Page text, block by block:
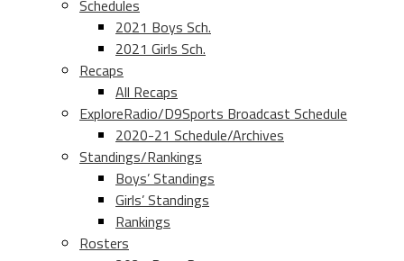
Schedules
2021 Boys Sch.
2021 Girls Sch.
Recaps
All Recaps
ExploreRadio/D9Sports Broadcast Schedule
2020-21 Schedule/Archives
Standings/Rankings
Boys’ Standings
Girls’ Standings
Rankings
Rosters